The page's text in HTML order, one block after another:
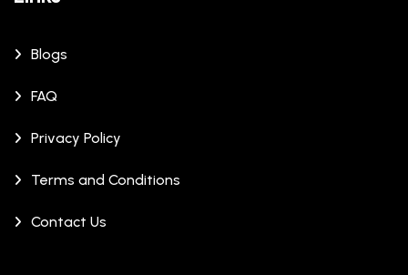
Blogs
FAQ
Privacy Policy
Terms and Conditions
Contact Us